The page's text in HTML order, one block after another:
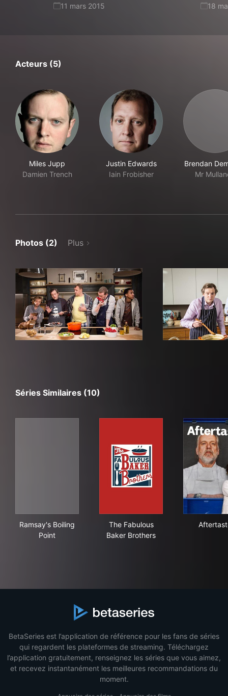
11 mars 2015
18
Acteurs (5)
Miles Jupp
Damien Trench
Justin Edwards
Iain Frobisher
Brendan
Mr
Photos (2) Plus
Séries Similaires (10)
Ramsay's Boiling
Point
The Fabulous
Baker Brothers
BetaSeries est l’application de référence pour les fans de séries
qui regardent les plateformes de streaming. Téléchargez
l’application gratuitement, renseignez les séries que vous aimez,
et recevez instantanément les meilleures recommandations du
moment.